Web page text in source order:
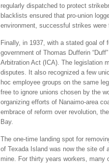
regularly dispatched to protect
blacklists ensured that pro-union
environment, successful strikes were
Finally, in 1937, with a stated goal of
government of Thomas Dufferin
Arbitration Act (ICA). The legislation
disputes. It also recognized a few
hoc employee groups on the same
free to ignore unions chosen by the
organizing efforts of Nanaimo-area
embrace of reform over revolution,
Bay.
The one-time landing spot for
of Texada Island was now the site of
mine. For thirty years workers, many